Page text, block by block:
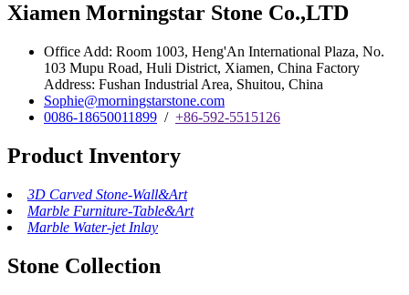
Xiamen Morningstar Stone Co.,LTD
Office Add: Room 1003, Heng'An International Plaza, No.
103 Mupu Road, Huli District, Xiamen, China Factory
Address: Fushan Industrial Area, Shuitou, China
Sophie@morningstarstone.com
0086-18650011899 / +86-592-5515126
Product Inventory
3D Carved Stone-Wall&Art
Marble Furniture-Table&Art
Marble Water-jet Inlay
Stone Collection